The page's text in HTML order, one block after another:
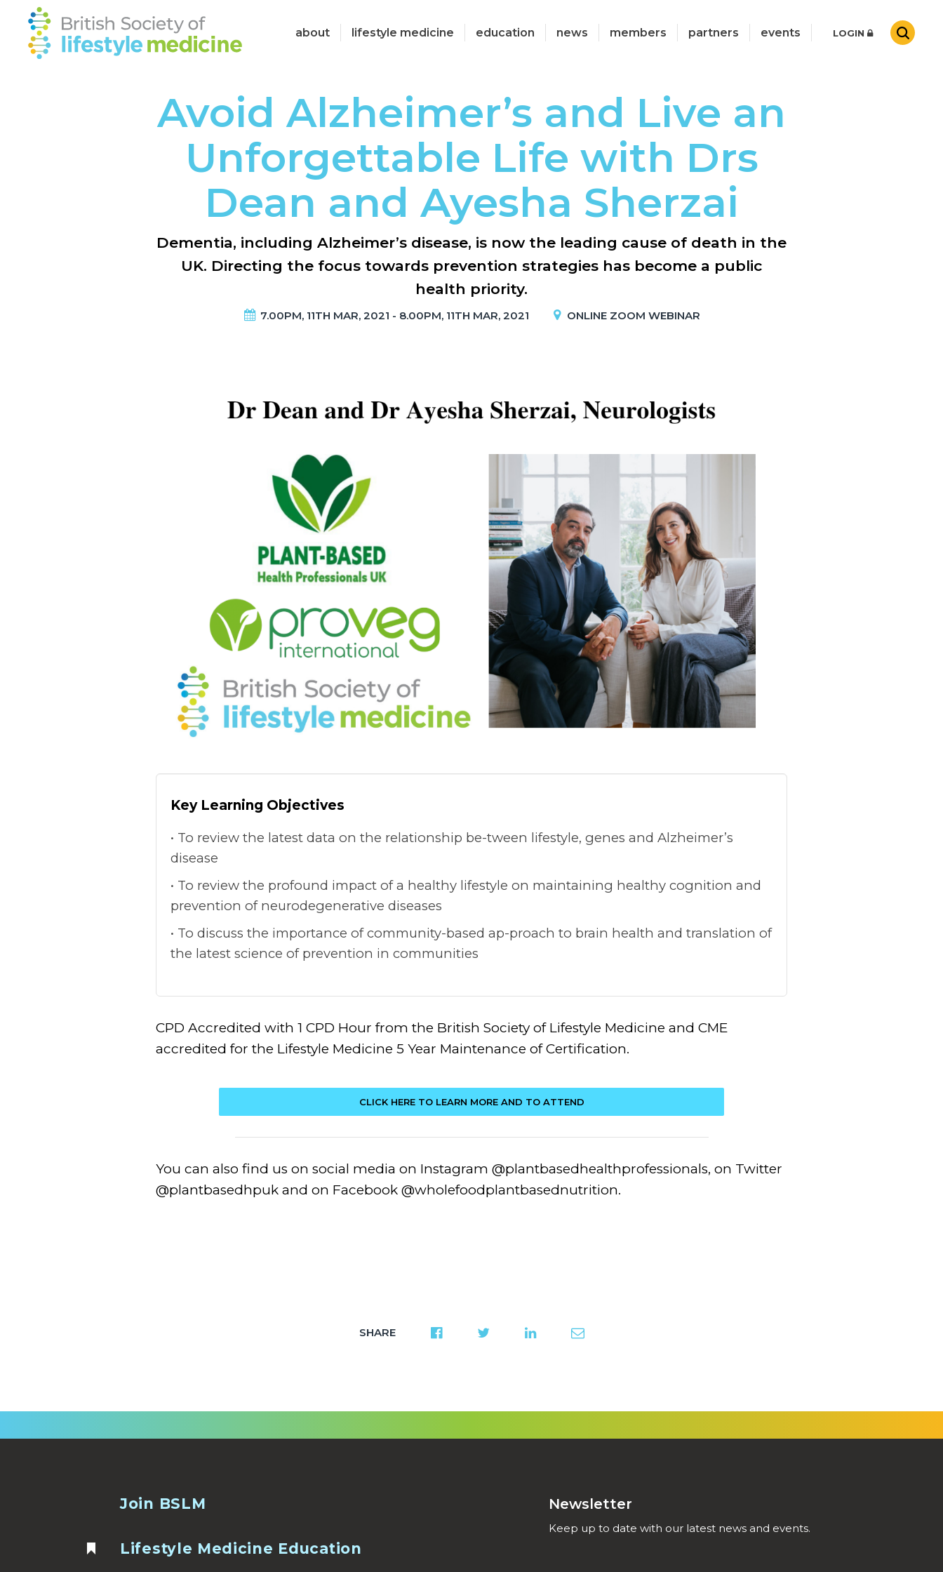
about lifestyle medicine education news members partners events LOGIN
Avoid Alzheimer’s and Live an
Unforgettable Life with Drs
Dean and Ayesha Sherzai
Dementia, including Alzheimer’s disease, is now the leading cause of death in the
UK. Directing the focus towards prevention strategies has become a public
health priority.
7.00PM, 11TH MAR, 2021 - 8.00PM, 11TH MAR, 2021 ONLINE ZOOM WEBINAR
Key Learning Objectives
To review the latest data on the relationship be-tween lifestyle, genes and Alzheimer’s
disease
To review the profound impact of a healthy lifestyle on maintaining healthy cognition and
prevention of neurodegenerative diseases
To discuss the importance of community-based ap-proach to brain health and translation of
the latest science of prevention in communities
CPD Accredited with 1 CPD Hour from the British Society of Lifestyle Medicine and CME
accredited for the Lifestyle Medicine 5 Year Maintenance of Certification.
CLICK HERE TO LEARN MORE AND TO ATTEND
You can also find us on social media on Instagram @plantbasedhealthprofessionals, on Twitter
@plantbasedhpuk and on Facebook @wholefoodplantbasednutrition.
SHARE
Join BSLM
Lifestyle Medicine Education
Newsletter
Keep up to date with our latest news and events.